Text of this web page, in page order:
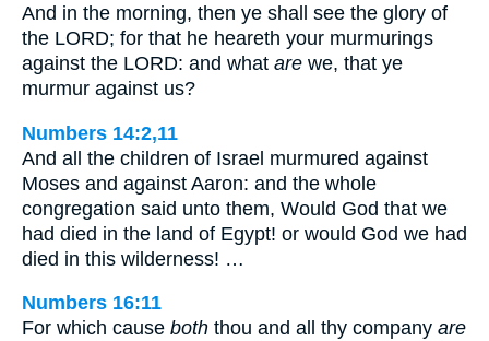
And in the morning, then ye shall see the glory of
the LORD; for that he heareth your murmurings
against the LORD: and what are we, that ye
murmur against us?
Numbers 14:2,11
And all the children of Israel murmured against
Moses and against Aaron: and the whole
congregation said unto them, Would God that we
had died in the land of Egypt! or would God we had
died in this wilderness! …
Numbers 16:11
For which cause both thou and all thy company are